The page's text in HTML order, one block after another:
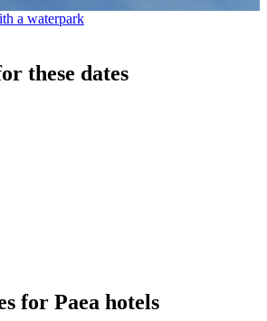
a waterpark
these dates
for Paea hotels